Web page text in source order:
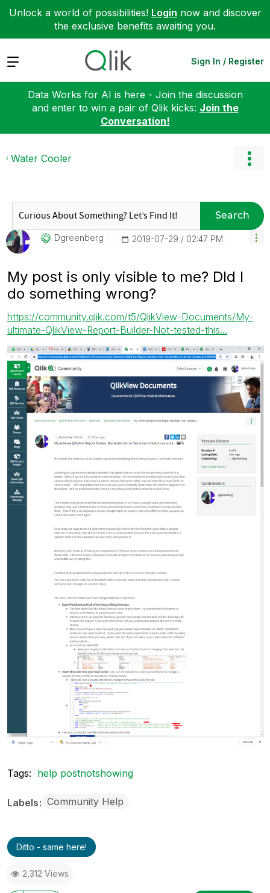
Unlock a world of possibilities! Login now and discover
the exclusive benefits awaiting you.
Expand Sign In / Register
Data Works for AI is here - Join the discussion
and enter to win a pair of Qlik kicks: Join the
Conversation!
Water Cooler
Search
Dgreenberg ‎2019-07-29 02:47 PM
My post is only visible to me? DId I
do something wrong?
https://community.qlik.com/t5/QlikView-Documents/My-
ultimate-QlikView-Report-Builder-Not-tested-this...
Tags: help postnotshowing
Labels Community Help
Ditto - same here!
2,312 Views